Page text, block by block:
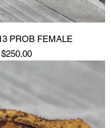
PROB FEMALE
Price
$250.00